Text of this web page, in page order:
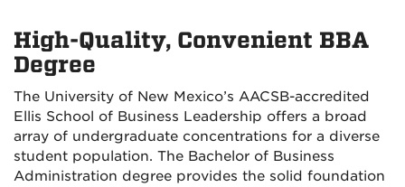
High-Quality, Convenient BBA
Degree
The University of New Mexico’s AACSB-accredited
Ellis School of Business Leadership offers a broad
array of undergraduate concentrations for a diverse
student population. The Bachelor of Business
Administration degree provides the solid foundation